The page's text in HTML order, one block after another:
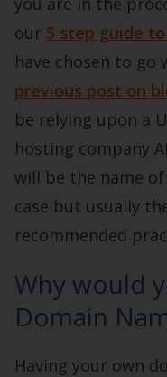
our 5 step guide
have chosen to go
previous post on
be relying upon a
hosting company
will be the name
case but usually
recommended
Why would
Domain
Having your own